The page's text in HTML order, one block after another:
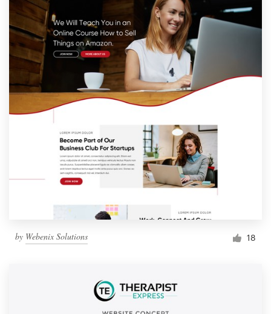
by Webenix Solutions 18